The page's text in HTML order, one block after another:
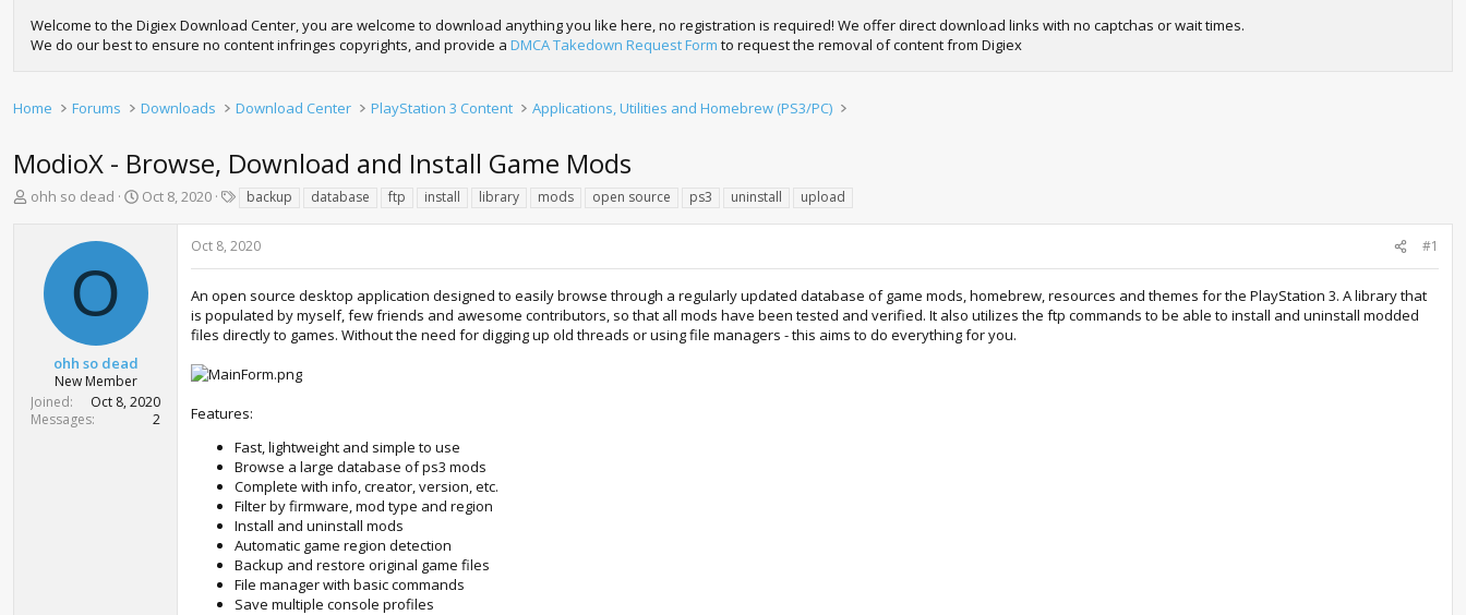
Welcome to the Digiex Download Center, you are welcome to download anything you like here, no registration is required! We offer direct download links with no captchas or wait times.
We do our best to ensure no content infringes copyrights, and provide a DMCA Takedown Request Form to request the removal of content from Digiex
Home Forums Downloads Download Center PlayStation 3 Content Applications, Utilities and Homebrew (PS3/PC)
ModioX - Browse, Download and Install Game Mods
T
e
r
ohh so dead
S
t
d
a
Oct 8, 2020
s
backup database ftp install library mods open source ps3 uninstall upload
O
ohh so dead
New Member
Joined
Oct 8, 2020
Messages
2
Oct 8, 2020 #1
An open source desktop application designed to easily browse through a regularly updated database of game mods, homebrew, resources and themes for the PlayStation 3. A library that
is populated by myself, few friends and awesome contributors, so that all mods have been tested and verified. It also utilizes the ftp commands to be able to install and uninstall modded
files directly to games. Without the need for digging up old threads or using file managers - this aims to do everything for you.
Features:
Fast, lightweight and simple to use
Browse a large database of ps3 mods
Complete with info, creator, version, etc.
Filter by firmware, mod type and region
Install and uninstall mods
Automatic game region detection
Backup and restore original game files
File manager with basic commands
Save multiple console profiles